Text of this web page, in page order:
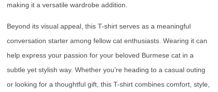
making it a versatile wardrobe addition.
Beyond its visual appeal, this T-shirt serves as a meaningful
conversation starter among fellow cat enthusiasts. Wearing it can
help express your passion for your beloved Burmese cat in a
subtle yet stylish way. Whether you’re heading to a casual outing
or looking for a thoughtful gift, this T-shirt combines comfort, style,